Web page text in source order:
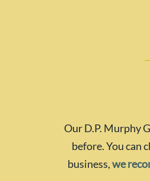
Our D.P. Murphy
before. You can
business,we